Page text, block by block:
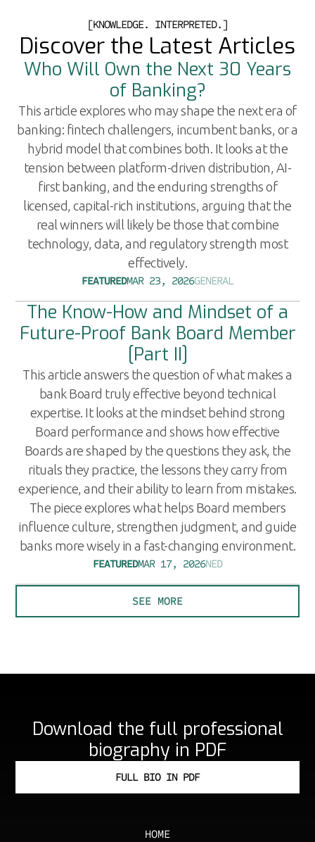
[KNOWLEDGE. INTERPRETED.]
Discover the Latest Articles
Who Will Own the Next 30 Years
of Banking?
This article explores who may shape the next era of
banking: fintech challengers, incumbent banks, or a
hybrid model that combines both. It looks at the
tension between platform-driven distribution, AI-
first banking, and the enduring strengths of
licensed, capital-rich institutions, arguing that the
real winners will likely be those that combine
technology, data, and regulatory strength most
effectively.
FEATUREDMAR 23, 2026GENERAL
The Know-How and Mindset of a
Future-Proof Bank Board Member
[Part II]
This article answers the question of what makes a
bank Board truly effective beyond technical
expertise. It looks at the mindset behind strong
Board performance and shows how effective
Boards are shaped by the questions they ask, the
rituals they practice, the lessons they carry from
experience, and their ability to learn from mistakes.
The piece explores what helps Board members
influence culture, strengthen judgment, and guide
banks more wisely in a fast-changing environment.
FEATUREDMAR 17, 2026NED
SEE MORE
Download the full professional
biography in PDF
FULL BIO IN PDF
HOME